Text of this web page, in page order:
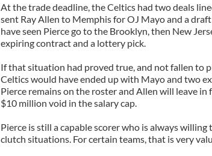
At the trade deadline, the Celtics had two deals
sent Ray Allen to Memphis for OJ Mayo and a
have seen Pierce go to the Brooklyn, then New
expiring contract and a lottery pick.
If that situation had proved true, and not fallen to
Celtics would have ended up with Mayo and two
Pierce remains on the roster and Allen will leave in
$10 million void in the salary cap.
Pierce is still a capable scorer who is always
clutch situations. For certain teams, that is very